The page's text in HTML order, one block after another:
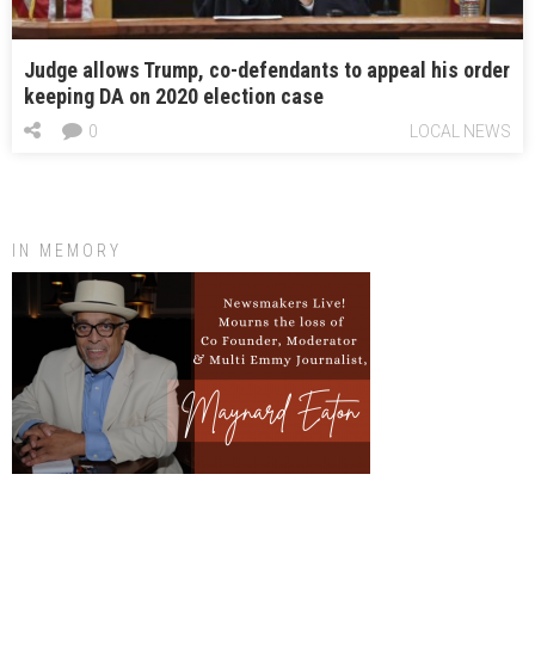
Judge allows Trump, co-defendants to appeal his order
keeping DA on 2020 election case
LOCAL NEWS
0
IN MEMORY